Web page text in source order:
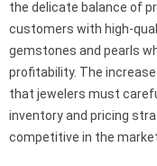
the delicate balance of
customers with high-
gemstones and pearls
profitability. The
that jewelers must
inventory and pricing
competitive in the